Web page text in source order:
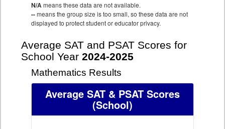
N/Ameans these data are not available.
--means the group size is too small, so these data are not
displayed to protect student or educator privacy.
Average SAT and PSAT Scores for
School Year 2024-2025
Mathematics Results
Average SAT & PSAT Scores
(School)